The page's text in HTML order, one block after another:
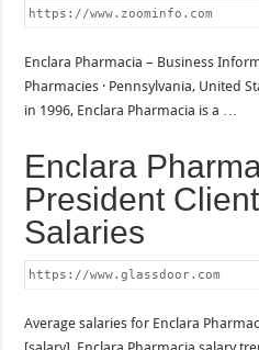
https://www.zoominfo.com
Enclara Pharmacia – Business
Pharmacies · Pennsylvania, United
in 1996, Enclara Pharmacia is a …
Enclara
President
Salaries
https://www.glassdoor.com
Average salaries for Enclara